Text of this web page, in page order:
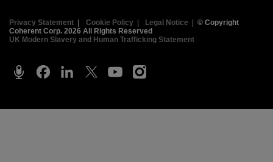
Privacy Statement Cookie Policy| Legal Notice
© Copyright
Coherent Corp. 2026 All Rights Reserved
UK Modern Slavery and Human Trafficking Statement